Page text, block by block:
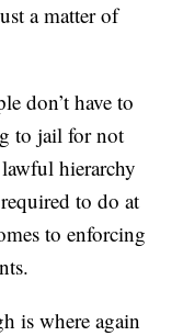
a matter of
don’t have to
to jail for not
hierarchy
to do at
to enforcing
is where again